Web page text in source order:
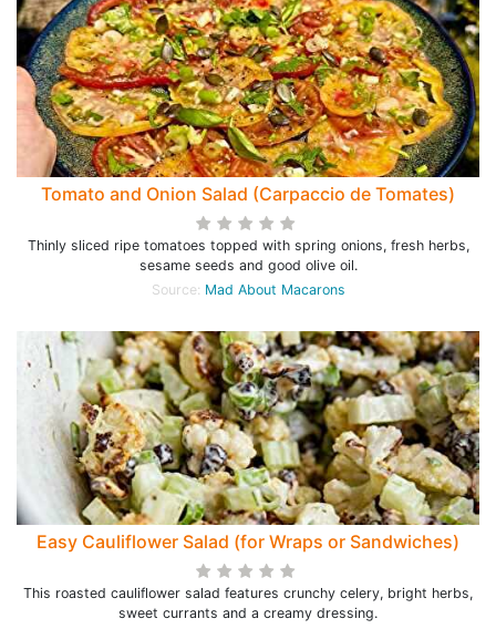
Tomato and Onion Salad (Carpaccio de Tomates)
Thinly sliced ripe tomatoes topped with spring onions, fresh herbs,
sesame seeds and good olive oil.
Source: Mad About Macarons
Easy Cauliflower Salad (for Wraps or Sandwiches)
This roasted cauliflower salad features crunchy celery, bright herbs,
sweet currants and a creamy dressing.